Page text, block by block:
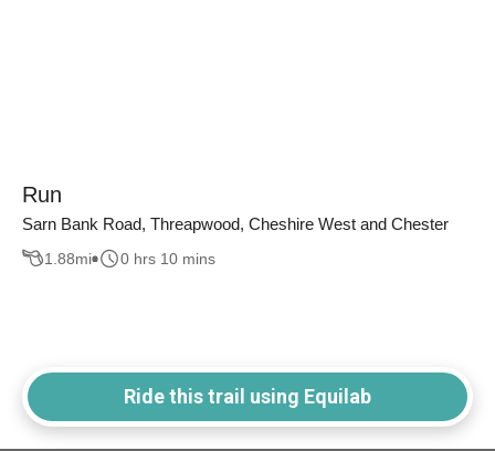
Run
Sarn Bank Road, Threapwood, Cheshire West and Chester
1.88mi 0 hrs 10 mins
Ride this trail using Equilab